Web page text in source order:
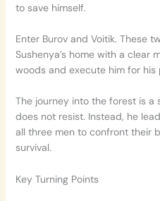
to save himself.
Enter Burov and Voitik. These
Sushenya’s home with a clear
woods and execute him for
The journey into the forest is a
does not resist. Instead, he
all three men to confront their
survival.
Key Turning Points